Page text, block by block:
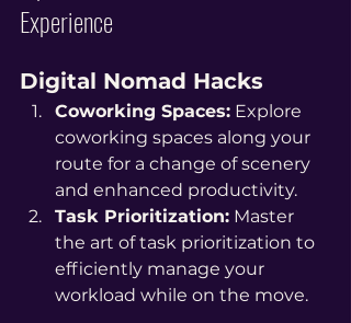
Experience
Digital Nomad Hacks
Coworking Spaces: Explore
coworking spaces along your
route for a change of scenery
and enhanced productivity.
Task Prioritization: Master
the art of task prioritization to
efficiently manage your
workload while on the move.